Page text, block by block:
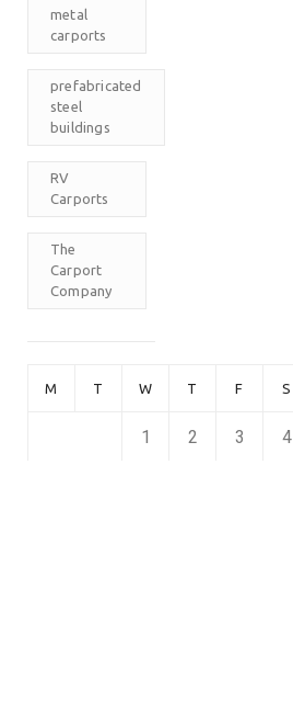
metal
carports
prefabricated
steel
buildings
RV
Carports
The
Carport
Company
M T W T F S
1 2 3 4